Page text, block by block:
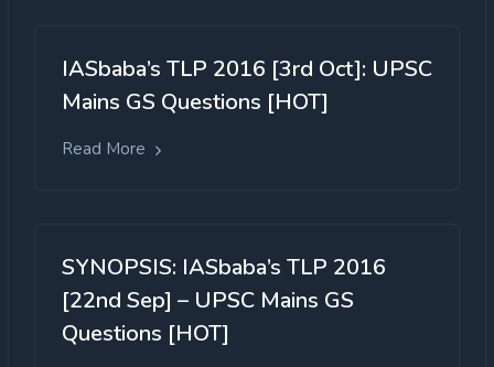
IASbaba’s TLP 2016 [3rd Oct]: UPSC
Mains GS Questions [HOT]
Read More
SYNOPSIS: IASbaba’s TLP 2016
[22nd Sep] – UPSC Mains GS
Questions [HOT]